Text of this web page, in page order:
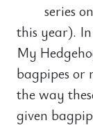
series
this year). In
My
bagpipes or
the way
given